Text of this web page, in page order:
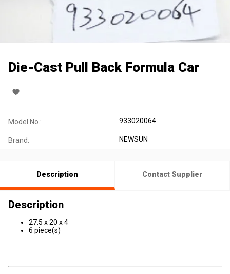
Die-Cast Pull Back Formula Car
Model No.: 933020064
Brand: NEWSUN
Description Contact Supplier
Description
27.5 x 20 x 4
6 piece(s)